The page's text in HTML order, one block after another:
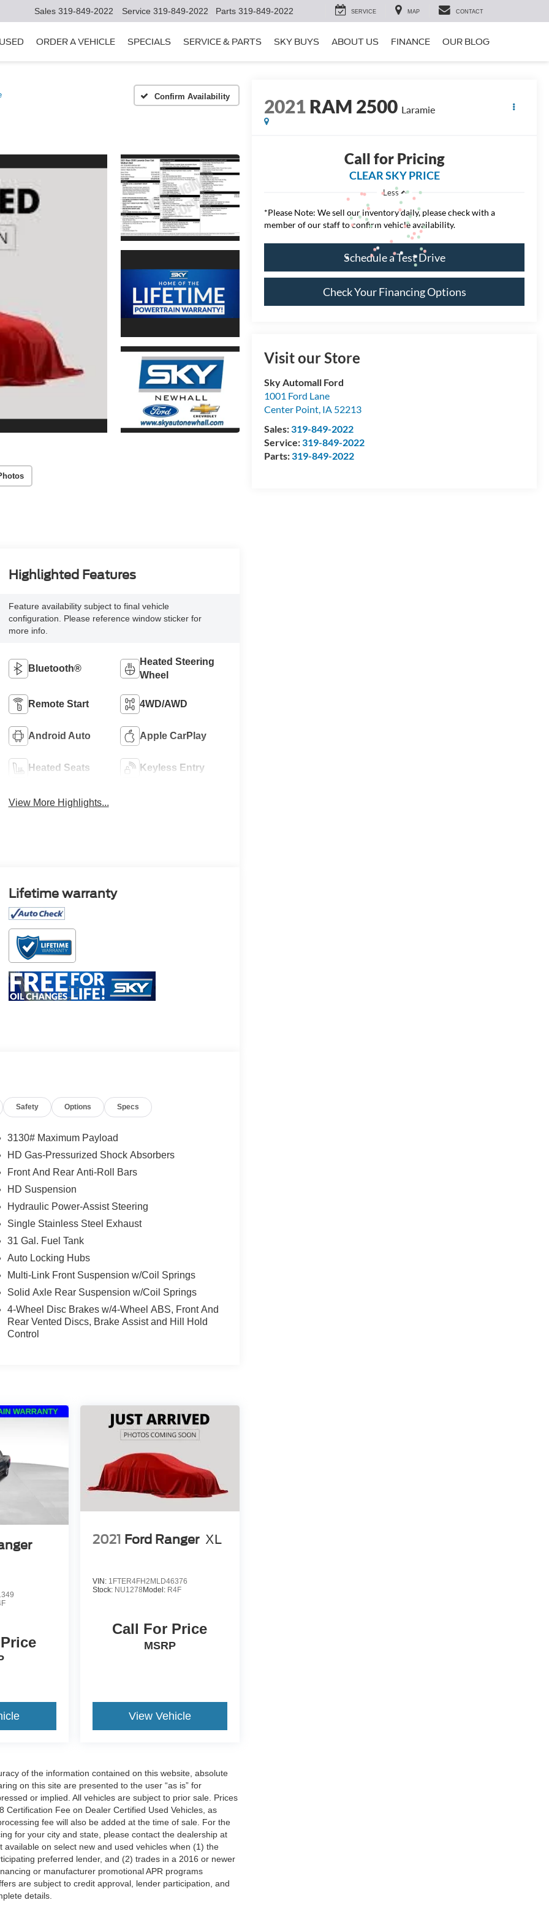
Sales 319-849-2022 Service 319-849-2022 Parts 319-849-2022 SERVICE MAP CONTACT
USED ORDER A VEHICLE SPECIALS SERVICE & PARTS SKY BUYS ABOUT US FINANCE OUR BLOG
Confirm Availability 2021RAM 2500 Laramie
Call for Pricing
CLEAR SKY PRICE
Less
*Please Note: We sell our inventory daily, please check with a
member of our staff to confirm vehicle availability.
Schedule a Test Drive
Check Your Financing Options
Visit our Store
Sky Automall Ford
1001 Ford Lane
Center Point, IA 52213
Sales:319-849-2022
Service:319-849-2022
Parts:319-849-2022
Highlighted Features
Feature availability subject to final vehicle
configuration. Please reference window sticker for
more info.
Bluetooth®
Heated Steering
Wheel
Remote Start 4WD/AWD
Android Auto Apple CarPlay
Heated Seats Keyless Entry
View More Highlights...
Lifetime warranty
Safety Options Specs
3130# Maximum Payload
HD Gas-Pressurized Shock Absorbers
Front And Rear Anti-Roll Bars
HD Suspension
Hydraulic Power-Assist Steering
Single Stainless Steel Exhaust
31 Gal. Fuel Tank
Auto Locking Hubs
Multi-Link Front Suspension w/Coil Springs
Solid Axle Rear Suspension w/Coil Springs
4-Wheel Disc Brakes w/4-Wheel ABS, Front And
Rear Vented Discs, Brake Assist and Hill Hold
Control
2021 Ford Ranger XL
VIN: 1FTER4FH2MLD46376
Stock: NU1278 Model: R4F
Call For Price
MSRP
View Vehicle
of the information contained on this website, absolute
on this site are presented to the user “as is” for
or implied. All vehicles are subject to prior sale. Prices
Fee on Dealer Certified Used Vehicles, as
fee will also be added at the time of sale. For the
for your city and state, please contact the dealership at
on select new and used vehicles when (1) the
preferred lender, and (2) trades in a 2016 or newer
or manufacturer promotional APR programs
are subject to credit approval, lender participation, and
details.